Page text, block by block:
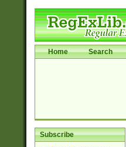
Home Search
Subscribe